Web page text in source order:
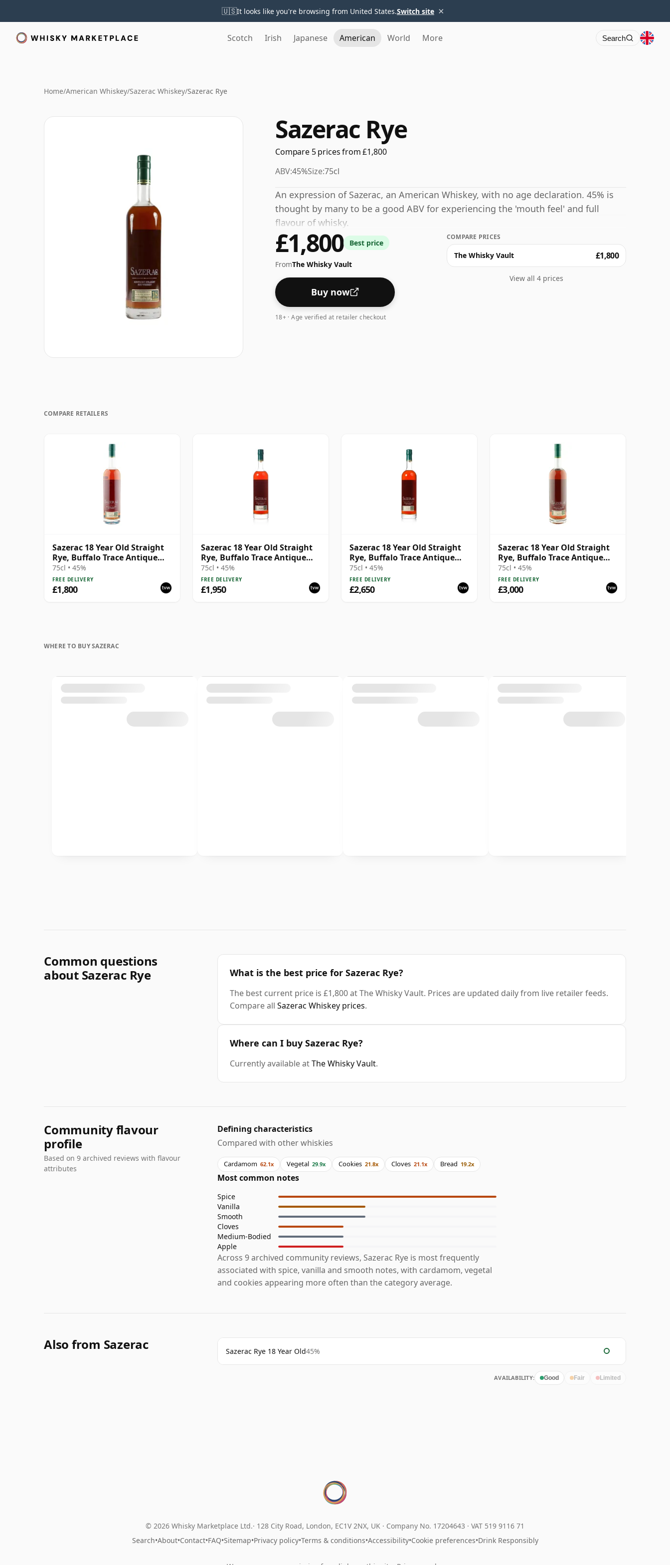
🇺🇸It looks like you're browsing from United States.Switch site ×
Scotch Irish Japanese American World More Search
Home/American Whiskey/Sazerac Whiskey/Sazerac Rye
Sazerac Rye
Compare 5 prices from £1,800
ABV:45%Size:75cl
An expression of Sazerac, an American Whiskey, with no age declaration. 45% is
thought by many to be a good ABV for experiencing the 'mouth feel' and full
flavour of whisky.
£1,800 Best price
FromThe Whisky Vault
Buy now
18+ · Age verified at retailer checkout
COMPARE PRICES
The Whisky Vault £1,800
View all 4 prices
COMPARE RETAILERS
Sazerac 18 Year Old Straight
Rye, Buffalo Trace Antique
Collection 2016
75cl • 45%
FREE DELIVERY
£1,800
Sazerac 18 Year Old Straight
Rye, Buffalo Trace Antique
Collection 2005
75cl • 45%
FREE DELIVERY
£1,950
Sazerac 18 Year Old Straight
Rye, Buffalo Trace Antique
Collection 2002
75cl • 45%
FREE DELIVERY
£2,650
Sazerac 18 Year Old Straight
Rye, Buffalo Trace Antique
Collection 2008
75cl • 45%
FREE DELIVERY
£3,000
WHERE TO BUY SAZERAC
Common questions
about Sazerac Rye
What is the best price for Sazerac Rye?
The best current price is £1,800 at The Whisky Vault. Prices are updated daily from live retailer feeds.
Compare all Sazerac Whiskey prices.
Where can I buy Sazerac Rye?
Currently available atThe Whisky Vault.
Community flavour
profile
Based on 9 archived reviews with flavour
attributes
Defining characteristics
Compared with other whiskies
Cardamom 62.1x Vegetal 29.9x Cookies 21.8x Cloves 21.1x Bread 19.2x
Most common notes
Spice
Vanilla
Smooth
Cloves
Medium-Bodied
Apple
Across 9 archived community reviews, Sazerac Rye is most frequently
associated with spice, vanilla and smooth notes, with cardamom, vegetal
and cookies appearing more often than the category average.
Also from Sazerac Sazerac Rye 18 Year Old45%
AVAILABILITY: Good Fair Limited
© 2026 Whisky Marketplace Ltd. 128 City Road, London, EC1V 2NX, UK · Company No. 17204643 · VAT 519 9116 71
Search•About•Contact•FAQ•Sitemap•Privacy policy•Terms & conditions•Accessibility•Cookie preferences•Drink Responsibly